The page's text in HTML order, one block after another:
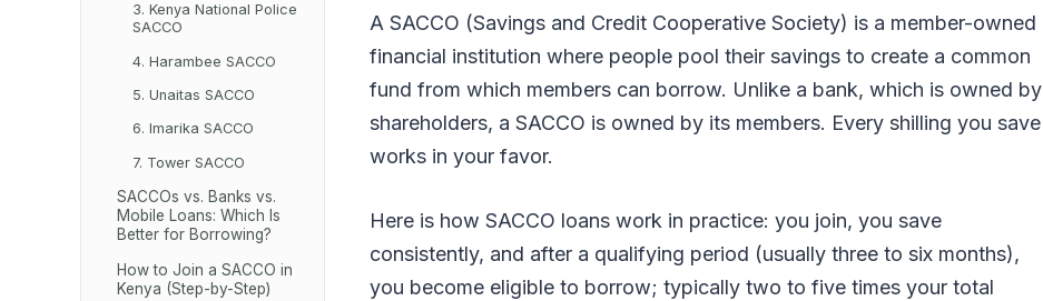
3. Kenya National Police
SACCO
4. Harambee SACCO
5. Unaitas SACCO
6. Imarika SACCO
7. Tower SACCO
SACCOs vs. Banks vs.
Mobile Loans: Which Is
Better for Borrowing?
How to Join a SACCO in
Kenya (Step-by-Step)
A SACCO (Savings and Credit Cooperative Society) is a member-owned
financial institution where people pool their savings to create a common
fund from which members can borrow. Unlike a bank, which is owned by
shareholders, a SACCO is owned by its members. Every shilling you save
works in your favor.
Here is how SACCO loans work in practice: you join, you save
consistently, and after a qualifying period (usually three to six months),
you become eligible to borrow; typically two to five times your total